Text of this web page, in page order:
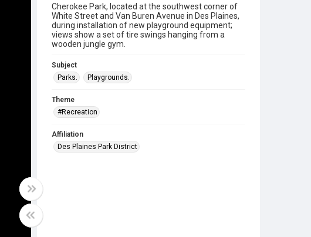
Cherokee Park, located at the southwest corner of
White Street and Van Buren Avenue in Des Plaines,
during installation of new playground equipment;
views show a set of tire swings hanging from a
wooden jungle gym.
Subject
Parks.
Playgrounds.
Theme
#Recreation
Affiliation
Des Plaines Park District